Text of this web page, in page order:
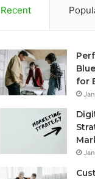
Recent
for